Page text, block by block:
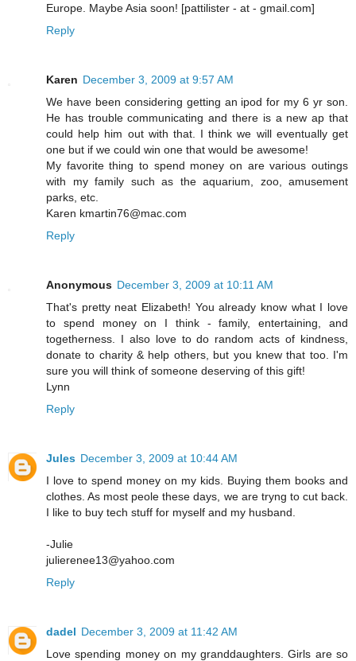
Europe. Maybe Asia soon! [pattilister - at - gmail.com]
Reply
Karen December 3, 2009 at 9:57 AM
We have been considering getting an ipod for my 6 yr son.
He has trouble communicating and there is a new ap that
could help him out with that. I think we will eventually get
one but if we could win one that would be awesome!
My favorite thing to spend money on are various outings
with my family such as the aquarium, zoo, amusement
parks, etc.
Karen kmartin76@mac.com
Reply
Anonymous December 3, 2009 at 10:11 AM
That's pretty neat Elizabeth! You already know what I love
to spend money on I think - family, entertaining, and
togetherness. I also love to do random acts of kindness,
donate to charity & help others, but you knew that too. I'm
sure you will think of someone deserving of this gift!
Lynn
Reply
Jules December 3, 2009 at 10:44 AM
I love to spend money on my kids. Buying them books and
clothes. As most peole these days, we are tryng to cut back.
I like to buy tech stuff for myself and my husband.
-Julie
julierenee13@yahoo.com
Reply
dadel December 3, 2009 at 11:42 AM
Love spending money on my granddaughters. Girls are so